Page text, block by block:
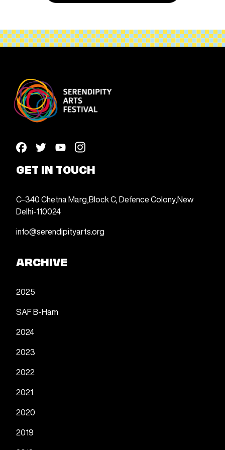
GET IN TOUCH
C-340 Chetna Marg,Block C, Defence Colony,New
Delhi-110024
info@serendipityarts.org
ARCHIVE
2025
SAF B-Ham
2024
2023
2022
2021
2020
2019